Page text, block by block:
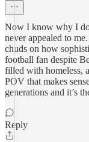
Now I know why I
never appealed to
chuds on how
football fan despite
filled with homeless,
POV that makes
generations and it’s
Reply